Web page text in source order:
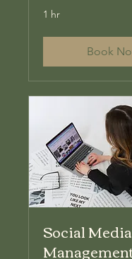
1 hr
Book
Social Media